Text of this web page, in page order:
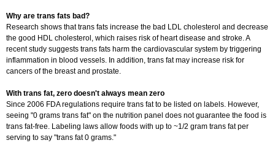
Why are trans fats bad?
Research shows that trans fats increase the bad LDL cholesterol and decrease
the good HDL cholesterol, which raises risk of heart disease and stroke. A
recent study suggests trans fats harm the cardiovascular system by triggering
inflammation in blood vessels. In addition, trans fat may increase risk for
cancers of the breast and prostate.
With trans fat, zero doesn't always mean zero
Since 2006 FDA regulations require trans fat to be listed on labels. However,
seeing "0 grams trans fat" on the nutrition panel does not guarantee the food is
trans fat-free. Labeling laws allow foods with up to ~1/2 gram trans fat per
serving to say "trans fat 0 grams."